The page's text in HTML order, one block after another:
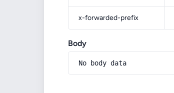
x-forwarded-prefix
Body
No body data